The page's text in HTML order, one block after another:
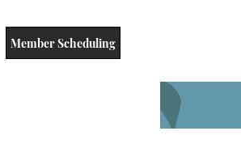
Member Scheduling